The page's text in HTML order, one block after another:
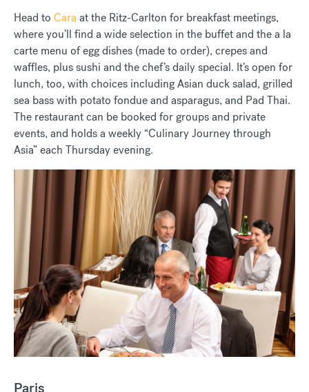
Head to Cara at the Ritz-Carlton for breakfast meetings,
where you’ll find a wide selection in the buffet and the a la
carte menu of egg dishes (made to order), crepes and
waffles, plus sushi and the chef’s daily special. It’s open for
lunch, too, with choices including Asian duck salad, grilled
sea bass with potato fondue and asparagus, and Pad Thai.
The restaurant can be booked for groups and private
events, and holds a weekly “Culinary Journey through
Asia” each Thursday evening.
Paris